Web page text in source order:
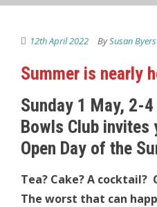
12th April 2022 BySusan Byers
Summer is nearly
Sunday 1 May, 2-
Bowls Club invites
Open Day of the
Tea? Cake? A cocktail?
The worst that can